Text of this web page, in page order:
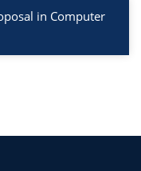
in Computer